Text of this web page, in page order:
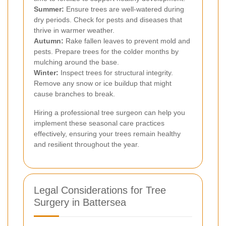
Summer: Ensure trees are well-watered during
dry periods. Check for pests and diseases that
thrive in warmer weather.
Autumn: Rake fallen leaves to prevent mold and
pests. Prepare trees for the colder months by
mulching around the base.
Winter: Inspect trees for structural integrity.
Remove any snow or ice buildup that might
cause branches to break.
Hiring a professional tree surgeon can help you
implement these seasonal care practices
effectively, ensuring your trees remain healthy
and resilient throughout the year.
Legal Considerations for Tree
Surgery in Battersea